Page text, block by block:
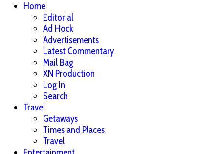
Home
Editorial
Ad Hock
Advertisements
Latest Commentary
Mail Bag
XN Production
Log In
Search
Travel
Getaways
Times and Places
Travel